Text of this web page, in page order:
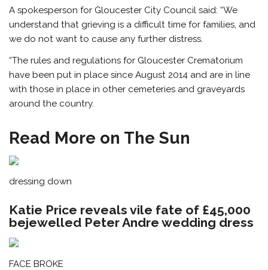
A spokesperson for Gloucester City Council said: “We
understand that grieving is a difficult time for families, and
we do not want to cause any further distress.
“The rules and regulations for Gloucester Crematorium
have been put in place since August 2014 and are in line
with those in place in other cemeteries and graveyards
around the country.
Read More on The Sun
dressing down
Katie Price reveals vile fate of £45,000
bejewelled Peter Andre wedding dress
FACE BROKE